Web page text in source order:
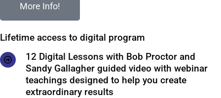
More Info!
Lifetime access to digital program
12 Digital Lessons with Bob Proctor and
Sandy Gallagher guided video with webinar
teachings designed to help you create
extraordinary results